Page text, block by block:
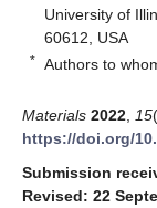
University of
60612, USA
* Authors to
Materials 2022 15
https://doi.org/
Submission
Revised: 22